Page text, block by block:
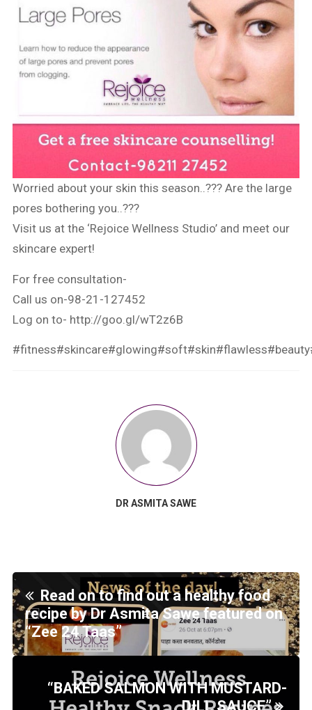
Worried about your skin this season..??? Are the large
pores bothering you..???
Visit us at the ‘Rejoice Wellness Studio’ and meet our
skincare expert!
For free consultation-
Call us on-98-21-127452
Log on to- http://goo.gl/wT2z6B
#fitness#skincare#glowing#soft#skin#flawless#beauty
DR ASMITA SAWE
Read on to find out a healthy food
recipe by Dr Asmita Sawe featured on
“Zee 24 Taas”
“BAKED SALMON WITH MUSTARD-
DILL SAUCE”